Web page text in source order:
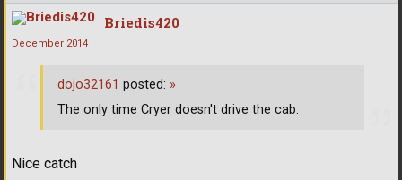
Briedis420
December 2014
Nice catch
dojo32161 posted: »
The only time Cryer doesn't drive the cab.